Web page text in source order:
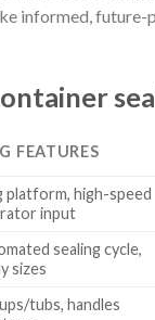
informed,
FEATURES
platform, high-speed
input
sealing cycle,
sizes
tubs, handles